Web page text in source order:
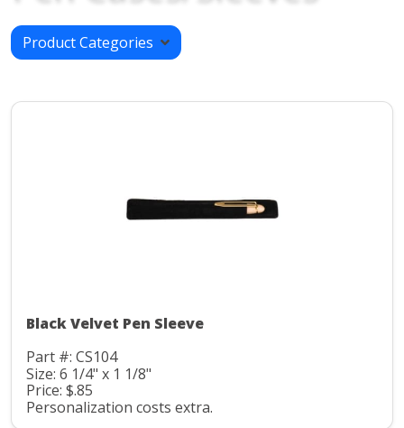
Product Categories
Black Velvet Pen Sleeve
Part #: CS104
Size: 6 1/4" x 1 1/8"
Price: $.85
Personalization costs extra.